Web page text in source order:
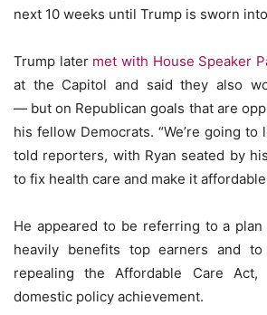
next 10 weeks until Trump is sworn
Trump later met with House Speaker
at the Capitol and said they also
— but on Republican goals that are
his fellow Democrats. “We’re going to
told reporters, with Ryan seated by
to fix health care and make it affordable
He appeared to be referring to a
heavily benefits top earners and to
repealing the Affordable Care Act,
domestic policy achievement.